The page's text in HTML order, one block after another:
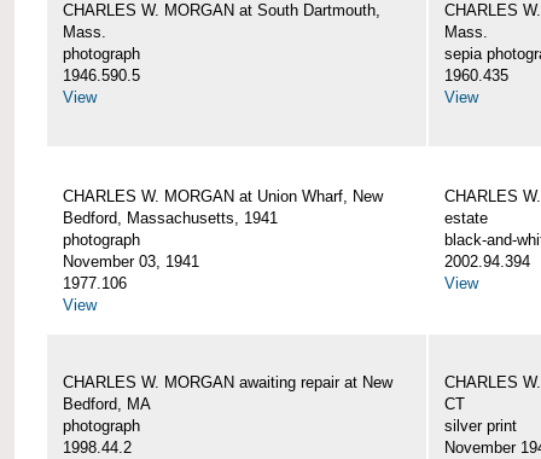
CHARLES W. MORGAN at South Dartmouth,
Mass.
photograph
1946.590.5
View
CHARLES
Mass.
sepia
1960.435
View
CHARLES W. MORGAN at Union Wharf, New
Bedford, Massachusetts, 1941
photograph
November 03, 1941
1977.106
View
CHARLES
estate
black-and-
2002.94.394
View
CHARLES W. MORGAN awaiting repair at New
Bedford, MA
photograph
1998.44.2
CHARLES
CT
silver print
November